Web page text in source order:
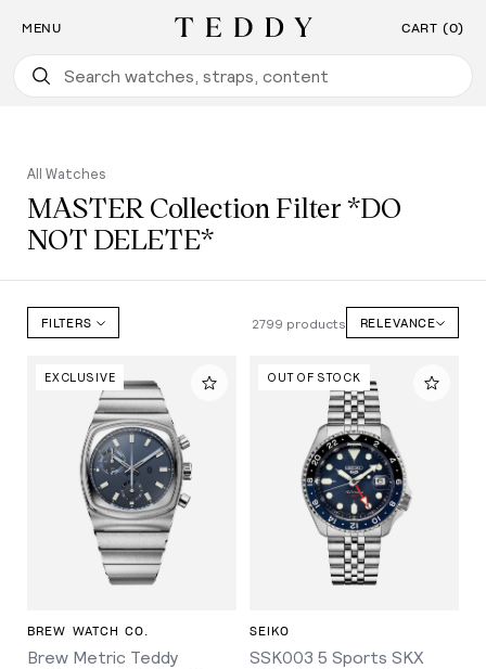
SKIP TO CONTENT
Find the Watch For You: Take Our Watch Quiz
MENU Teddy Baldassarre CART (0)
All Watches
MASTER Collection Filter *DO
NOT DELETE*
FILTERS 2799 products RELEVANCE
EXCLUSIVE
BREW WATCH CO.
Brew Metric Teddy
OUT OF STOCK
SEIKO
SSK003 5 Sports SKX